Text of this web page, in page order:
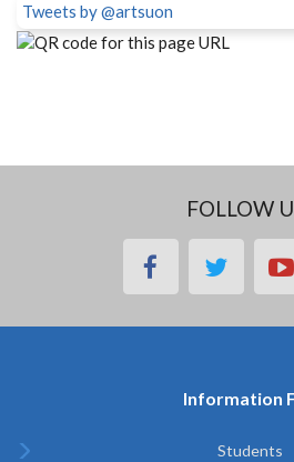
Tweets by @artsuon
FOLLOW
facebooktwitter
Information
Students